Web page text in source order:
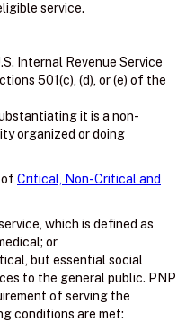
service.
Internal Revenue Service
501(c), (d), or (e) of the
it is a non-
organized or doing
of Critical, Non-Critical and
which is defined as
or
but essential social
to the general public. PNP
of serving the
conditions are met: